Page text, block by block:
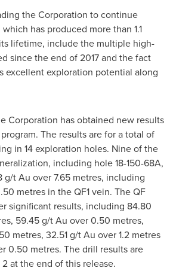
the Corporation to continue
has produced more than 1.1
lifetime, include the multiple high-
since the end of 2017 and the fact
excellent exploration potential along
Corporation has obtained new results
The results are for a total of
in 14 exploration holes. Nine of the
including hole 18-150-68A,
g/t Au over 7.65 metres, including
metres in the QF1 vein. The QF
significant results, including 84.80
59.45 g/t Au over 0.50 metres,
metres, 32.51 g/t Au over 1.2 metres
0.50 metres. The drill results are
at the end of this release.